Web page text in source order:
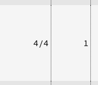
4/4 1